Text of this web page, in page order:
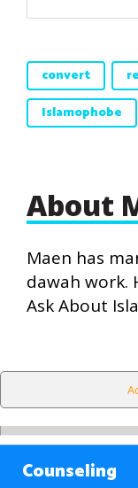
convert
Islamophobe
About
Maen has
dawah work.
Ask About
Counseling